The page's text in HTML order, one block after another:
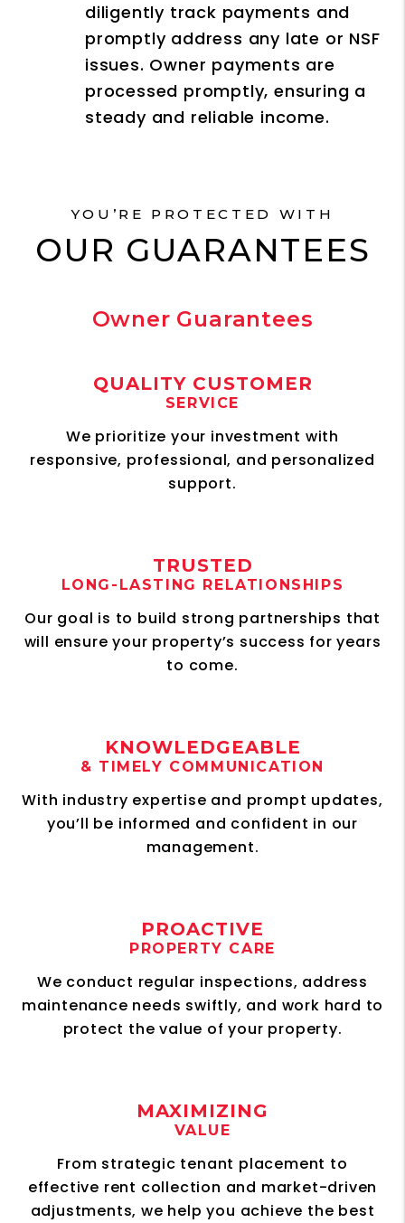
diligently track payments and
promptly address any late or NSF
issues. Owner payments are
processed promptly, ensuring a
steady and reliable income.
YOU’RE PROTECTED WITH
OUR GUARANTEES
Owner Guarantees
QUALITY CUSTOMER
SERVICE
We prioritize your investment with
responsive, professional, and personalized
support.
TRUSTED
LONG-LASTING RELATIONSHIPS
Our goal is to build strong partnerships that
will ensure your property’s success for years
to come.
KNOWLEDGEABLE
& TIMELY COMMUNICATION
With industry expertise and prompt updates,
you’ll be informed and confident in our
management.
PROACTIVE
PROPERTY CARE
We conduct regular inspections, address
maintenance needs swiftly, and work hard to
protect the value of your property.
MAXIMIZING
VALUE
From strategic tenant placement to
effective rent collection and market-driven
adjustments, we help you achieve the best